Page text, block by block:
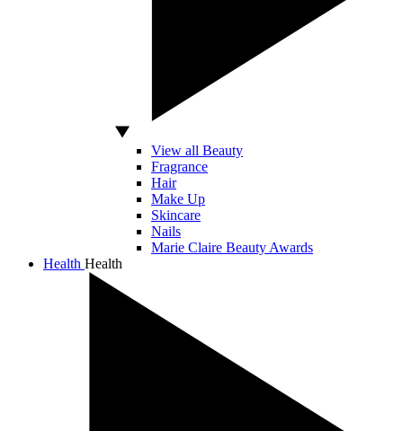
View all Beauty
Fragrance
Hair
Make Up
Skincare
Nails
Marie Claire Beauty Awards
Health Health